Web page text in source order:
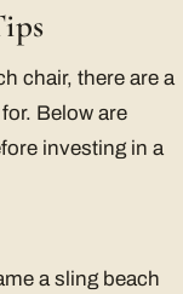
chair, there are a
Below are
investing in a
a sling beach